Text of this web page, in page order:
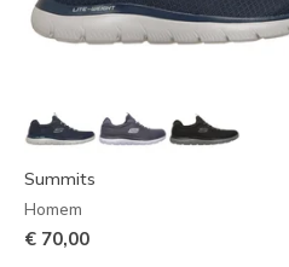
Summits
Homem
€ 70,00